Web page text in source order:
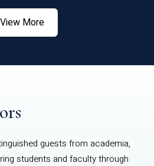
View More
guests from academia,
students and faculty through